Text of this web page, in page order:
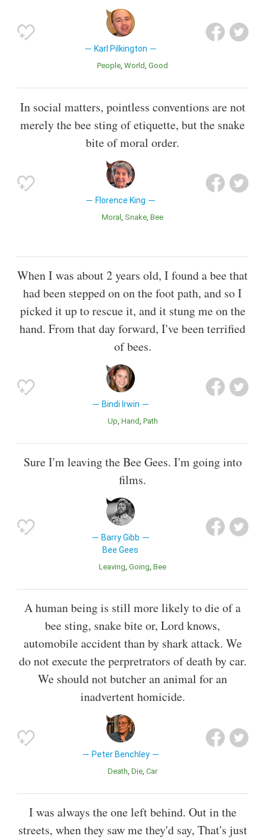
Karl Pilkington
People World Good
In social matters, pointless conventions are not
merely the bee sting of etiquette, but the snake
bite of moral order.
Florence King
Moral Snake Bee
When I was about 2 years old, I found a bee that
had been stepped on on the foot path, and so I
picked it up to rescue it, and it stung me on the
hand. From that day forward, I've been terrified
of bees.
Bindi Irwin
Up Hand Path
Sure I'm leaving the Bee Gees. I'm going into
films.
Barry Gibb
Bee Gees
Leaving Going Bee
A human being is still more likely to die of a
bee sting, snake bite or, Lord knows,
automobile accident than by shark attack. We
do not execute the perpretrators of death by car.
We should not butcher an animal for an
inadvertent homicide.
Peter Benchley
Death Die Car
I was always the one left behind. Out in the
streets, when they saw me they'd say, That's just